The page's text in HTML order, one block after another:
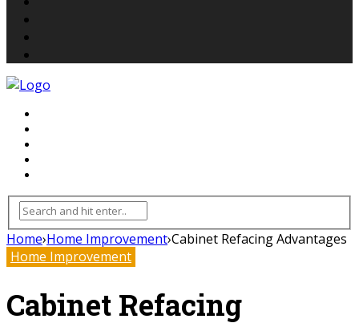
Home›Home Improvement›Cabinet Refacing Advantages
Home Improvement
Cabinet Refacing